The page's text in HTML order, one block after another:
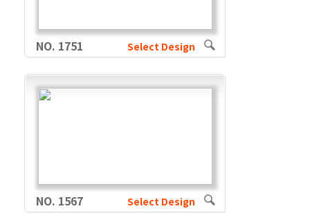
NO. 1751 Select Design
NO. 1567 Select Design